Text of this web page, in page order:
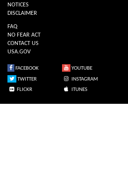
NOTICES
DISCLAIMER
FAQ
NO FEAR ACT
CONTACT US
USA.GOV
FACEBOOK
YOUTUBE
TWITTER
INSTAGRAM
FLICKR
ITUNES